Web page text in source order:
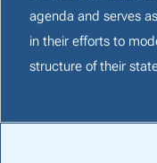
agenda and serves
in their efforts to
structure of their